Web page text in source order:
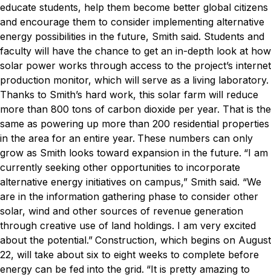
educate students, help them become better global citizens
and encourage them to consider implementing alternative
energy possibilities in the future, Smith said. Students and
faculty will have the chance to get an in-depth look at how
solar power works through access to the project’s internet
production monitor, which will serve as a living laboratory.
Thanks to Smith’s hard work, this solar farm will reduce
more than 800 tons of carbon dioxide per year. That is the
same as powering up more than 200 residential properties
in the area for an entire year. These numbers can only
grow as Smith looks toward expansion in the future. “I am
currently seeking other opportunities to incorporate
alternative energy initiatives on campus,” Smith said. “We
are in the information gathering phase to consider other
solar, wind and other sources of revenue generation
through creative use of land holdings. I am very excited
about the potential.” Construction, which begins on August
22, will take about six to eight weeks to complete before
energy can be fed into the grid. “It is pretty amazing to